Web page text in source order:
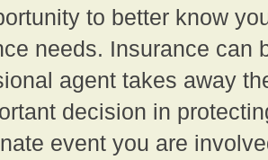
to better know
needs. Insurance can
agent takes away
decision in
event you are